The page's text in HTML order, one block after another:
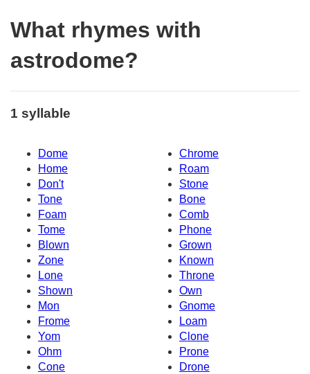
What rhymes with
astrodome?
1 syllable
Dome
Chrome
Home
Roam
Don't
Stone
Tone
Bone
Foam
Comb
Tome
Phone
Blown
Grown
Zone
Known
Lone
Throne
Shown
Own
Mon
Gnome
Frome
Loam
Yom
Clone
Ohm
Prone
Cone
Drone